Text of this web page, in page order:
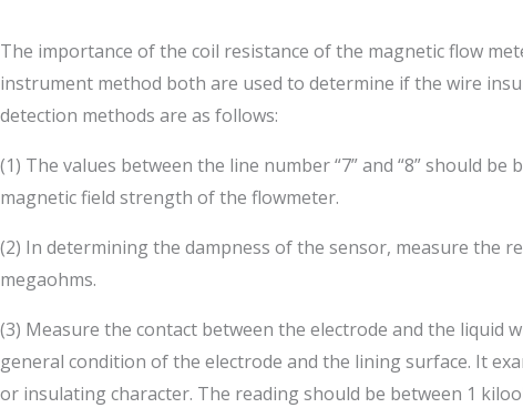
The importance of the coil resistance of the magnetic flow
instrument method both are used to determine if the wire
detection methods are as follows:
(1) The values between the line number “7” and “8” should
magnetic field strength of the flowmeter.
(2) In determining the dampness of the sensor, measure the
megaohms.
(3) Measure the contact between the electrode and the liquid
general condition of the electrode and the lining surface. It
or insulating character. The reading should be between 1